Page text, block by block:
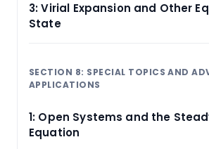
3: Virial Expansion and Other
State
SECTION 8: SPECIAL TOPICS AND
APPLICATIONS
1: Open Systems and the
Equation